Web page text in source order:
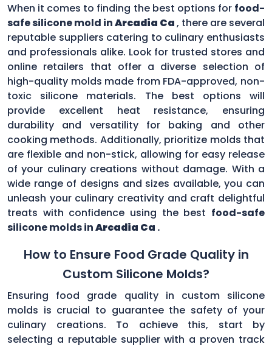
When it comes to finding the best options for food-
safe silicone mold inArcadia Ca, there are several
reputable suppliers catering to culinary enthusiasts
and professionals alike. Look for trusted stores and
online retailers that offer a diverse selection of
high-quality molds made from FDA-approved, non-
toxic silicone materials. The best options will
provide excellent heat resistance, ensuring
durability and versatility for baking and other
cooking methods. Additionally, prioritize molds that
are flexible and non-stick, allowing for easy release
of your culinary creations without damage. With a
wide range of designs and sizes available, you can
unleash your culinary creativity and craft delightful
treats with confidence using the best food-safe
silicone molds inArcadia Ca .
How to Ensure Food Grade Quality in
Custom Silicone Molds?
Ensuring food grade quality in custom silicone
molds is crucial to guarantee the safety of your
culinary creations. To achieve this, start by
selecting a reputable supplier with a proven track